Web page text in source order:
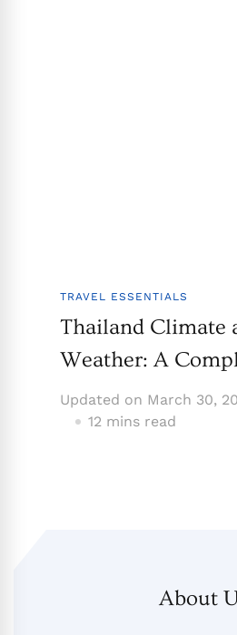
TRAVEL ESSENTIALS
Thailand Climate
Weather: A
Updated on March 30,
12 mins read
About